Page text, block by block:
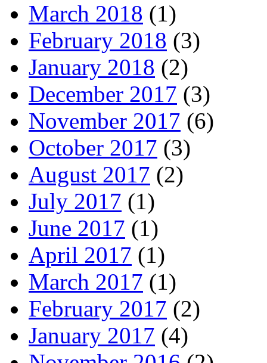
March 2018 (1)
February 2018 (3)
January 2018 (2)
December 2017 (3)
November 2017 (6)
October 2017 (3)
August 2017 (2)
July 2017 (1)
June 2017 (1)
April 2017 (1)
March 2017 (1)
February 2017 (2)
January 2017 (4)